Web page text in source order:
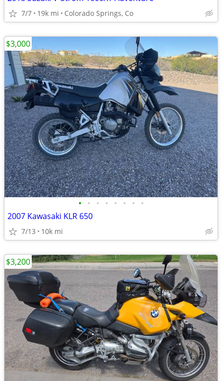
7/7 19k mi Colorado Springs, Co
• • • • • • • •
2007 Kawasaki KLR 650
7/13 10k mi
$3,000
$3,200